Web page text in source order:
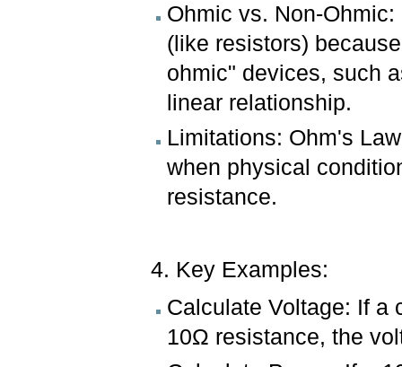
Ohmic vs. Non-
(like resistors)
ohmic" devices, such
linear relationship.
Limitations: Ohm's
when physical
resistance.
4. Key Examples:
Calculate Voltage: If a
10Ω resistance, the